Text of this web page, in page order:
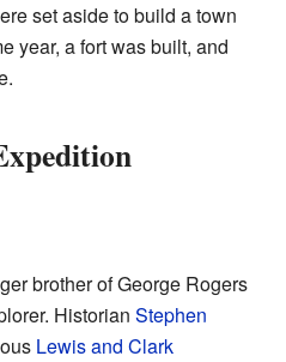
set aside to build a town
year, a fort was built, and
brother of George Rogers
Historian Stephen
Lewis and Clark